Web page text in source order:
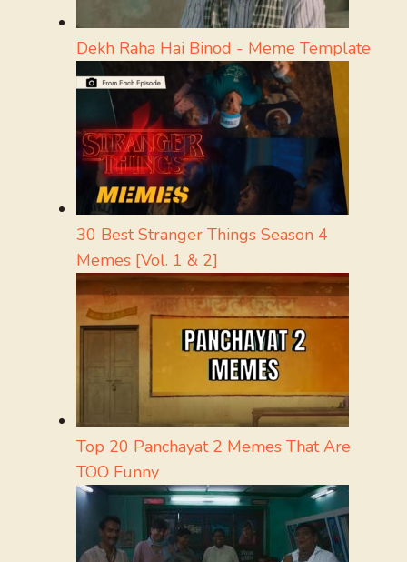
Dekh Raha Hai Binod - Meme Template
30 Best Stranger Things Season 4
Memes [Vol. 1 & 2]
Top 20 Panchayat 2 Memes That Are
TOO Funny